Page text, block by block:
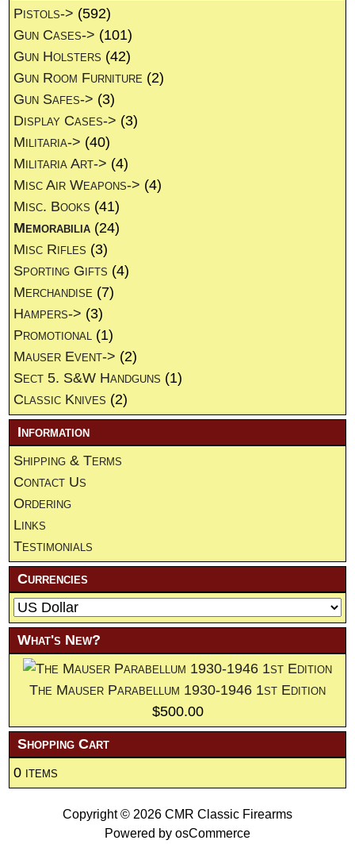
Pistols-> (592)
Gun Cases-> (101)
Gun Holsters (42)
Gun Room Furniture (2)
Gun Safes-> (3)
Display Cases-> (3)
Militaria-> (40)
Militaria Art-> (4)
Misc Air Weapons-> (4)
Misc. Books (41)
Memorabilia (24)
Misc Rifles (3)
Sporting Gifts (4)
Merchandise (7)
Hampers-> (3)
Promotional (1)
Mauser Event-> (2)
Sect 5. S&W Handguns (1)
Classic Knives (2)
Information
Shipping & Terms
Contact Us
Ordering
Links
Testimonials
Currencies
What's New?
The Mauser Parabellum 1930-1946 1st Edition
$500.00
Shopping Cart
0 items
Copyright © 2026 CMR Classic Firearms
Powered by osCommerce